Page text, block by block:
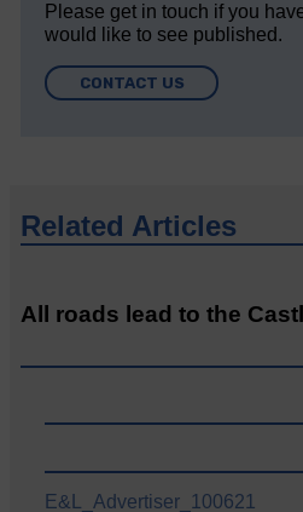
Please get in touch if you
would like to see published.
CONTACT US
Related Articles
All roads lead to the
E&L_Advertiser_100621